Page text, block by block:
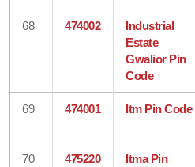
68 474002
Industrial
Estate
Gwalior Pin
Code
69 474001 Itm Pin Code
70 475220
Itma Pin